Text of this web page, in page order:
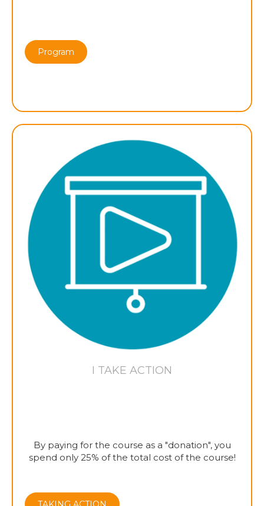
Program
I TAKE ACTION
By paying for the course as a "donation", you
spend only 25% of the total cost of the course!